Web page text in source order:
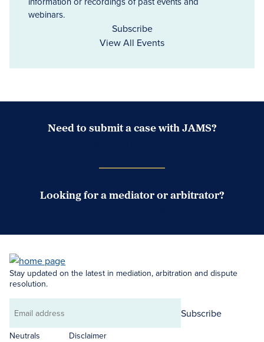
webinars.
Subscribe
View All Events
Need to submit a case with JAMS?
Looking for a mediator or arbitrator?
Stay updated on the latest in mediation, arbitration and dispute
resolution.
Email
address
Subscribe
Neutrals
Disclaimer